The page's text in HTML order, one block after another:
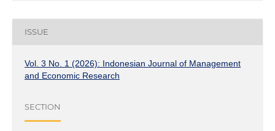
ISSUE
Vol. 3 No. 1 (2026): Indonesian Journal of Management
and Economic Research
SECTION